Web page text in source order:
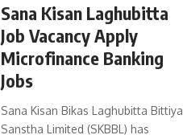
Sana Kisan Laghubitta
Job Vacancy Apply
Microfinance Banking
Jobs
Sana Kisan Bikas Laghubitta Bittiya
Sanstha Limited (SKBBL) has